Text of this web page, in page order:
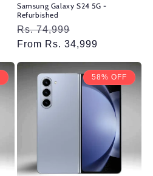
Samsung Galaxy S24 5G -
Refurbished
Regular
price
Rs. 74,999
price
From Rs. 34,999
58% OFF